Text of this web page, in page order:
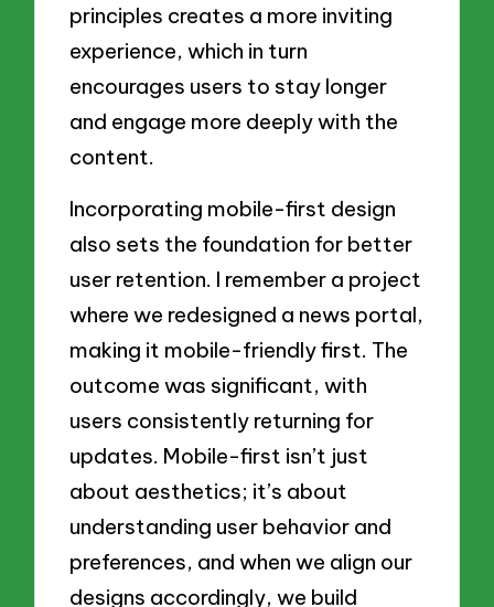
principles creates a more inviting
experience, which in turn
encourages users to stay longer
and engage more deeply with the
content.
Incorporating mobile-first design
also sets the foundation for better
user retention. I remember a project
where we redesigned a news portal,
making it mobile-friendly first. The
outcome was significant, with
users consistently returning for
updates. Mobile-first isn’t just
about aesthetics; it’s about
understanding user behavior and
preferences, and when we align our
designs accordingly, we build